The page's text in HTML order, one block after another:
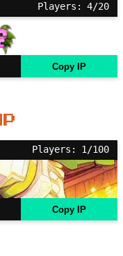
Players: 4/20
Copy IP
Players: 1/100
Copy IP